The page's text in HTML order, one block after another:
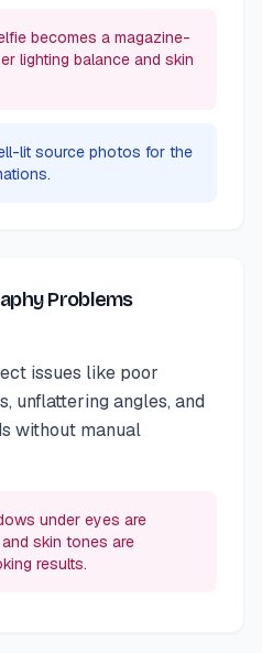
becomes a magazine-
lighting balance and skin
lit source photos for the
Problems
issues like poor
unflattering angles, and
without manual
under eyes are
skin tones are
results.